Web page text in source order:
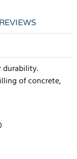
REVIEWS
durability.
of concrete,